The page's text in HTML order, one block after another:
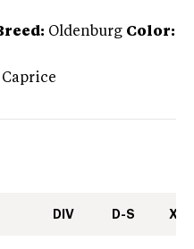
Oldenburg Color:
Caprice
DIV D-S XC-